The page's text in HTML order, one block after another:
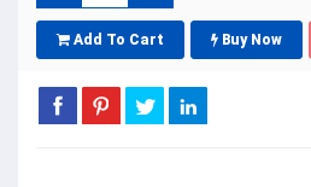
Add To Cart Buy Now